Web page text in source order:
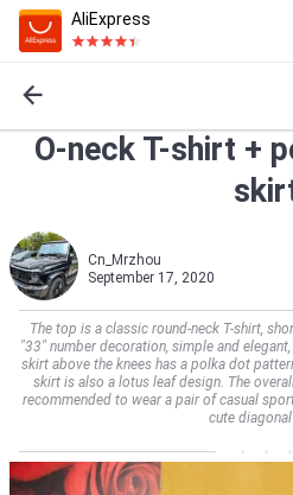
AliExpress
O-neck T-shirt +
Cn_Mrzhou
September 17, 2020
The top is a classic round-neck T-shirt,
"33" number decoration, simple and
skirt above the knees has a polka dot
skirt is also a lotus leaf design. The
recommended to wear a pair of casual
cute